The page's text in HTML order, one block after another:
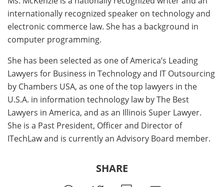
internationally recognized speaker on technology and
electronic commerce law. She has a background in
computer programming.
She has been selected as one of America’s Leading
Lawyers for Business in Technology and IT Outsourcing
by Chambers USA, as one of the top lawyers in the
U.S.A. in information technology law by The Best
Lawyers in America, and as an Illinois Super Lawyer.
She is a Past President, Officer and Director of
ITechLaw and is currently an Advisory Board member.
SHARE